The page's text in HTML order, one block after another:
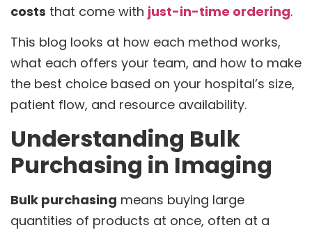
costs that come with just-in-time ordering.
This blog looks at how each method works,
what each offers your team, and how to make
the best choice based on your hospital’s size,
patient flow, and resource availability.
Understanding Bulk
Purchasing in Imaging
Bulk purchasing means buying large
quantities of products at once, often at a